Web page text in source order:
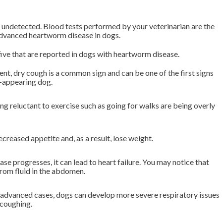
Blood tests performed by your veterinarian are the
heartworm disease in dogs.
that are reported in dogs with heartworm disease.
dry cough is a common sign and can be one of the first signs
dog.
reluctant to exercise such as going for walks are being overly
appetite and, as a result, lose weight.
progresses, it can lead to heart failure. You may notice that
fluid in the abdomen.
cases, dogs can develop more severe respiratory issues